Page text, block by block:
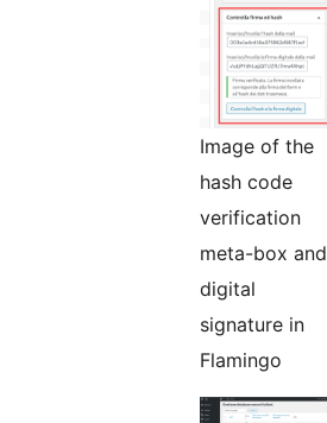
Image of the
hash code
verification
meta-box and
digital
signature in
Flamingo